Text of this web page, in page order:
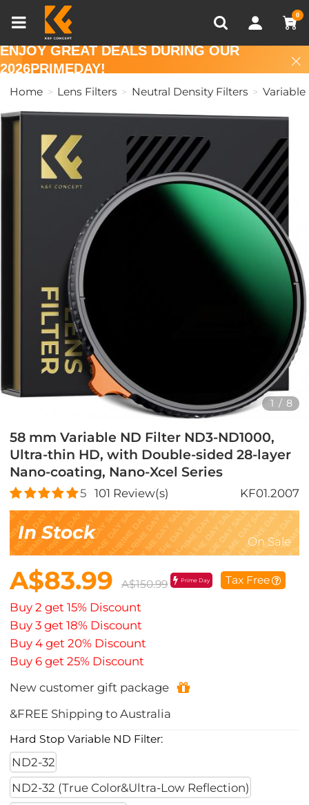
0
Recently Viewed
ENJOY GREAT DEALS DURING OUR
2026PRIMEDAY!
Home Lens Filters Neutral Density Filters Variable
1 / 8
58 mm Variable ND Filter ND3-ND1000,
Ultra-thin HD, with Double-sided 28-layer
Nano-coating, Nano-Xcel Series
5 101 Review(s) KF01.2007
In Stock On Sale
A$83.99 A$150.99 Prime Day Tax Free
Buy 2 get 15% Discount
Buy 3 get 18% Discount
Buy 4 get 20% Discount
Buy 6 get 25% Discount
New customer gift package
&FREE Shipping to Australia
Hard Stop Variable ND Filter:
ND2-32
ND2-32 (True Color&Ultra-Low Reflection)